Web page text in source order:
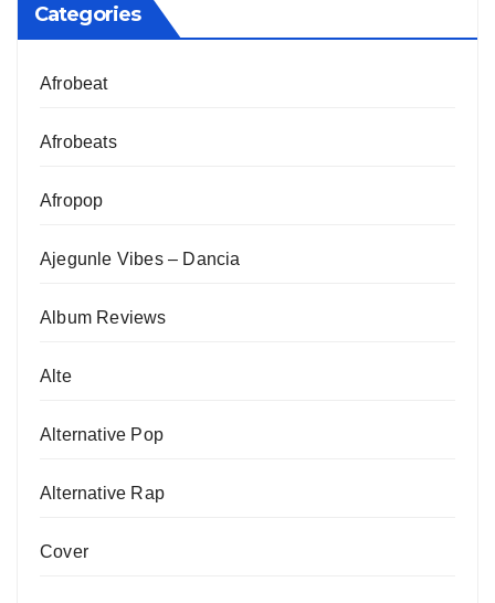
Categories
Afrobeat
Afrobeats
Afropop
Ajegunle Vibes – Dancia
Album Reviews
Alte
Alternative Pop
Alternative Rap
Cover